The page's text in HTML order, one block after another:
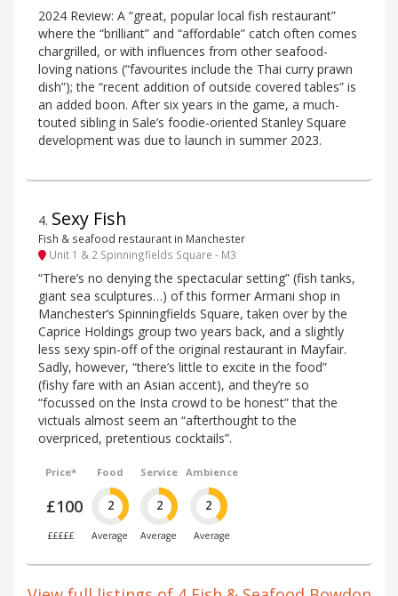
2024 Review: A “great, popular local fish restaurant”
where the “brilliant” and “affordable” catch often comes
chargrilled, or with influences from other seafood-
loving nations (“favourites include the Thai curry prawn
dish”); the “recent addition of outside covered tables” is
an added boon. After six years in the game, a much-
touted sibling in Sale’s foodie-oriented Stanley Square
development was due to launch in summer 2023.
4. Sexy Fish
Fish & seafood restaurant in Manchester
Unit 1 & 2 Spinningfields Square - M3
“There’s no denying the spectacular setting” (fish tanks,
giant sea sculptures…) of this former Armani shop in
Manchester’s Spinningfields Square, taken over by the
Caprice Holdings group two years back, and a slightly
less sexy spin-off of the original restaurant in Mayfair.
Sadly, however, “there’s little to excite in the food”
(fishy fare with an Asian accent), and they’re so
“focussed on the Insta crowd to be honest” that the
victuals almost seem an “afterthought to the
overpriced, pretentious cocktails”.
Price*
£100
£££££
Food
2
Average
Service
2
Average
Ambience
2
Average